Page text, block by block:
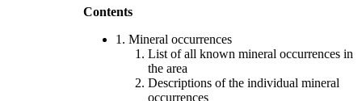
Contents
1. Mineral occurrences
List of all known mineral occurrences in
the area
Descriptions of the individual mineral
occurrences